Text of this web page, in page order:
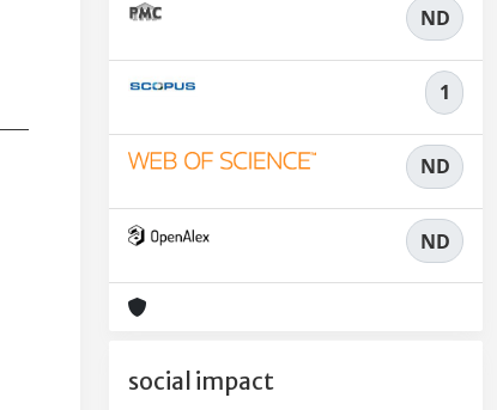
ND
1
ND
ND
social impact